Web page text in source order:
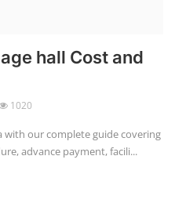
hall Cost and
1020
with our complete guide covering
advance payment, facili...